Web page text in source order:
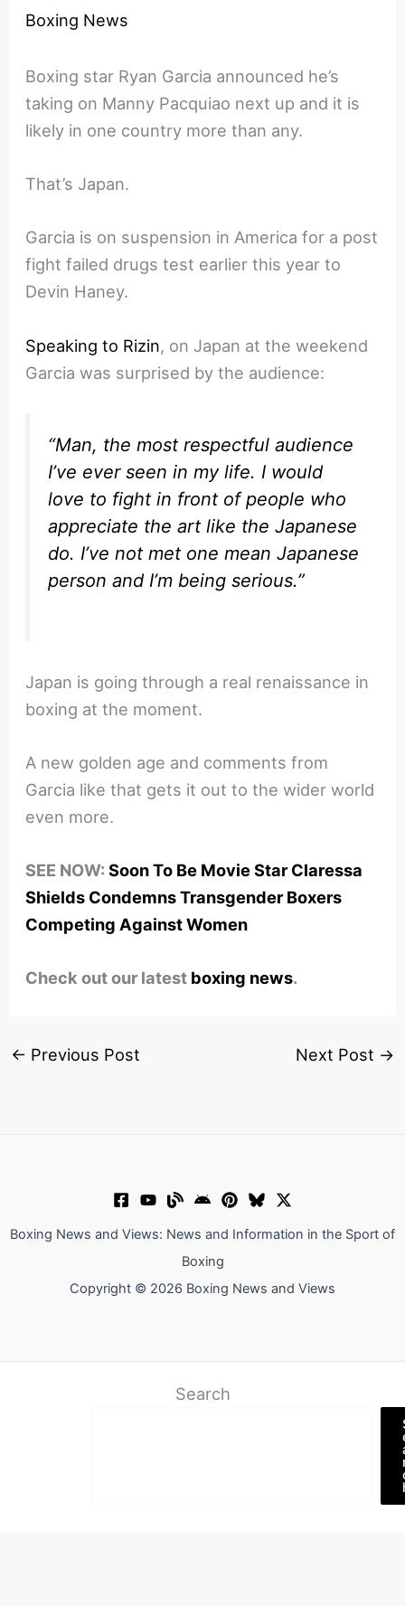
Boxing News
Boxing star Ryan Garcia announced he’s
taking on Manny Pacquiao next up and it is
likely in one country more than any.
That’s Japan.
Garcia is on suspension in America for a post
fight failed drugs test earlier this year to
Devin Haney.
Speaking to Rizin, on Japan at the weekend
Garcia was surprised by the audience:
“Man, the most respectful audience
I’ve ever seen in my life. I would
love to fight in front of people who
appreciate the art like the Japanese
do. I’ve not met one mean Japanese
person and I’m being serious.”
Japan is going through a real renaissance in
boxing at the moment.
A new golden age and comments from
Garcia like that gets it out to the wider world
even more.
SEE NOW:Soon To Be Movie Star Claressa
Shields Condemns Transgender Boxers
Competing Against Women
Check out our latest boxing news.
← Previous Post Next Post →
Boxing News and Views: News and Information in the Sport of
Boxing
Copyright © 2026 Boxing News and Views
Search